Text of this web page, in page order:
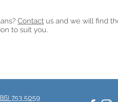
Contact us and we will find
to suit you.
753 5059